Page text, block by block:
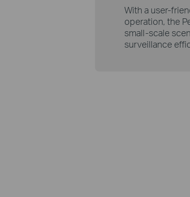
With a user-
operation, the
small-scale
surveillance